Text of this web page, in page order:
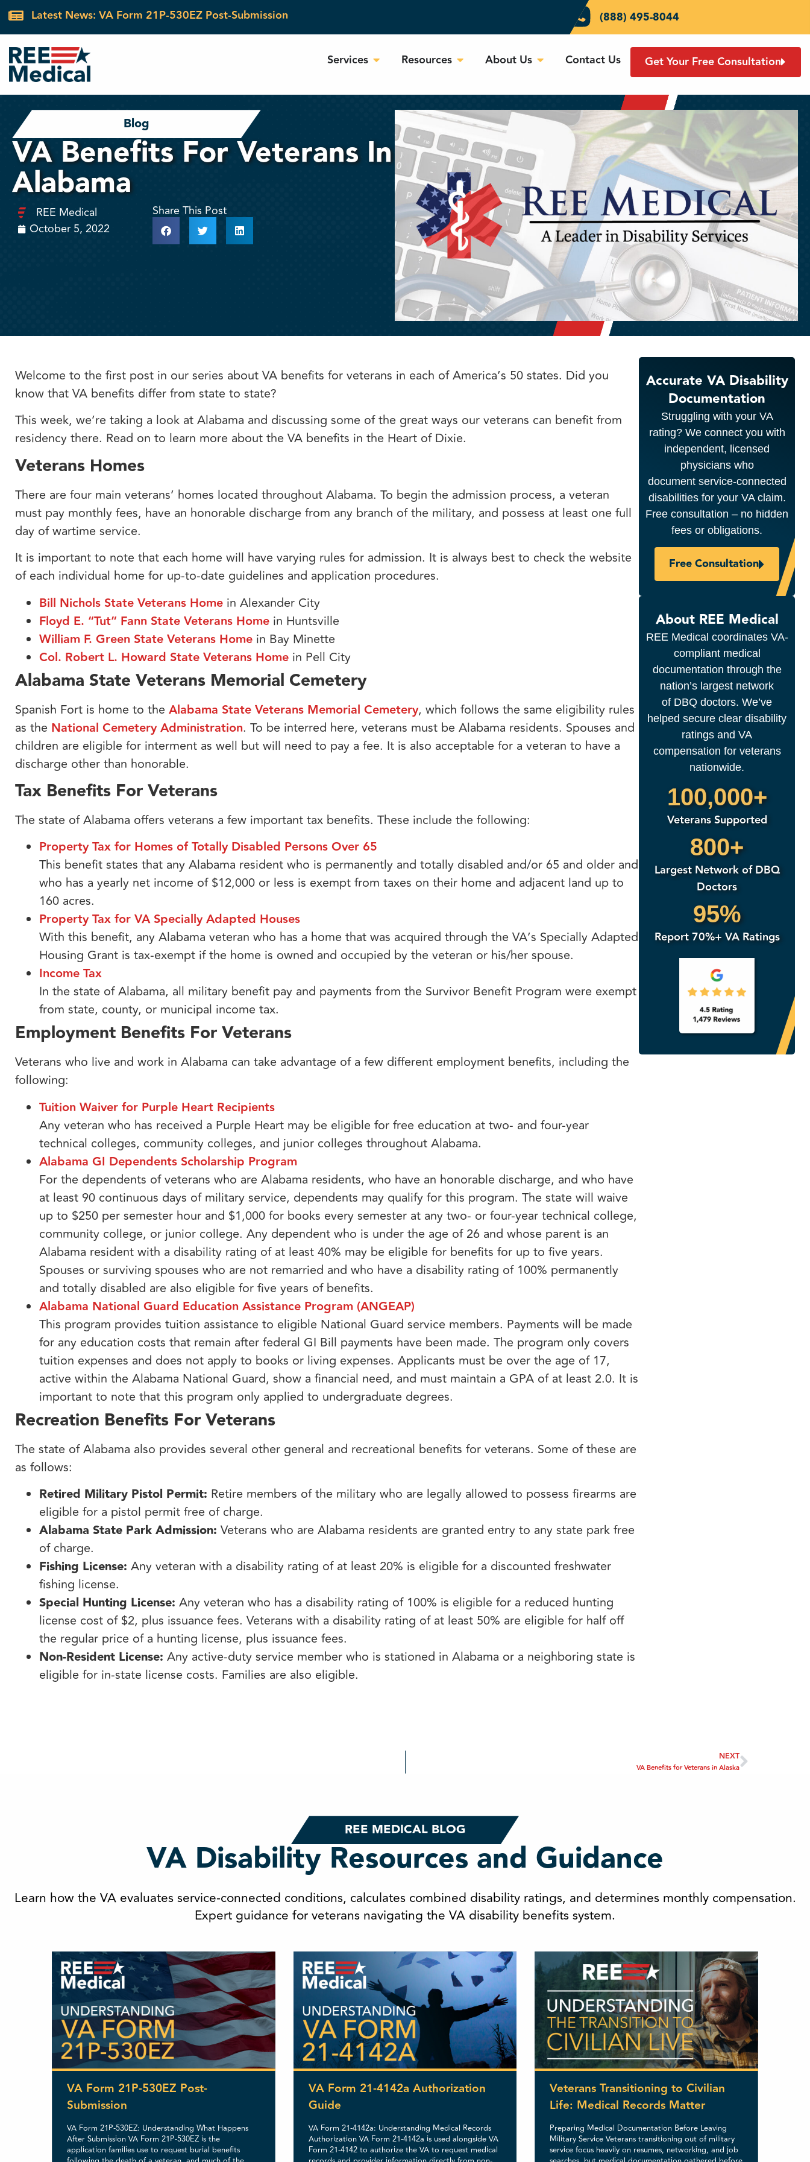
Latest News: VA Form 21P-530EZ Post-Submission (888) 495-8044
Services Resources About Us Contact Us Get Your Free Consultation
Blog
VA Benefits For Veterans In
Alabama
REE Medical
October 5, 2022
Share This Post
Welcome to the first post in our series about VA benefits for veterans in each of America’s 50 states. Did you
know that VA benefits differ from state to state?
This week, we’re taking a look at Alabama and discussing some of the great ways our veterans can benefit from
residency there. Read on to learn more about the VA benefits in the Heart of Dixie.
Veterans Homes
There are four main veterans’ homes located throughout Alabama. To begin the admission process, a veteran
must pay monthly fees, have an honorable discharge from any branch of the military, and possess at least one full
day of wartime service.
It is important to note that each home will have varying rules for admission. It is always best to check the website
of each individual home for up-to-date guidelines and application procedures.
Bill Nichols State Veterans Home in Alexander City
Floyd E. “Tut” Fann State Veterans Home in Huntsville
William F. Green State Veterans Home in Bay Minette
Col. Robert L. Howard State Veterans Home in Pell City
Alabama State Veterans Memorial Cemetery
Spanish Fort is home to the Alabama State Veterans Memorial Cemetery, which follows the same eligibility rules
as the National Cemetery Administration. To be interred here, veterans must be Alabama residents. Spouses and
children are eligible for interment as well but will need to pay a fee. It is also acceptable for a veteran to have a
discharge other than honorable.
Tax Benefits For Veterans​
The state of Alabama offers veterans a few important tax benefits. These include the following:
Property Tax for Homes of Totally Disabled Persons Over 65
This benefit states that any Alabama resident who is permanently and totally disabled and/or 65 and older and
who has a yearly net income of $12,000 or less is exempt from taxes on their home and adjacent land up to
160 acres.
Property Tax for VA Specially Adapted Houses​
With this benefit, any Alabama veteran who has a home that was acquired through the VA’s Specially Adapted
Housing Grant is tax-exempt if the home is owned and occupied by the veteran or his/her spouse.
Income Tax​
In the state of Alabama, all military benefit pay and payments from the Survivor Benefit Program were exempt
from state, county, or municipal income tax.
Employment Benefits For Veterans
Veterans who live and work in Alabama can take advantage of a few different employment benefits, including the
following:
Tuition Waiver for Purple Heart Recipients​
Any veteran who has received a Purple Heart may be eligible for free education at two- and four-year
technical colleges, community colleges, and junior colleges throughout Alabama.
Alabama GI Dependents Scholarship Program​
For the dependents of veterans who are Alabama residents, who have an honorable discharge, and who have
at least 90 continuous days of military service, dependents may qualify for this program. The state will waive
up to $250 per semester hour and $1,000 for books every semester at any two- or four-year technical college,
community college, or junior college. Any dependent who is under the age of 26 and whose parent is an
Alabama resident with a disability rating of at least 40% may be eligible for benefits for up to five years.
Spouses or surviving spouses who are not remarried and who have a disability rating of 100% permanently
and totally disabled are also eligible for five years of benefits.
Alabama National Guard Education Assistance Program (ANGEAP)​
This program provides tuition assistance to eligible National Guard service members. Payments will be made
for any education costs that remain after federal GI Bill payments have been made. The program only covers
tuition expenses and does not apply to books or living expenses. Applicants must be over the age of 17,
active within the Alabama National Guard, show a financial need, and must maintain a GPA of at least 2.0. It is
important to note that this program only applied to undergraduate degrees.
Recreation Benefits For Veterans
The state of Alabama also provides several other general and recreational benefits for veterans. Some of these are
as follows:
Retired Military Pistol Permit: Retire members of the military who are legally allowed to possess firearms are
eligible for a pistol permit free of charge.
Alabama State Park Admission: Veterans who are Alabama residents are granted entry to any state park free
of charge.
Fishing License: Any veteran with a disability rating of at least 20% is eligible for a discounted freshwater
fishing license.
Special Hunting License: Any veteran who has a disability rating of 100% is eligible for a reduced hunting
license cost of $2, plus issuance fees. Veterans with a disability rating of at least 50% are eligible for half off
the regular price of a hunting license, plus issuance fees.
Non-Resident License: Any active-duty service member who is stationed in Alabama or a neighboring state is
eligible for in-state license costs. Families are also eligible.
Accurate VA Disability
Documentation
Struggling with your VA
rating? We connect you with
independent, licensed
physicians who
document service-connected
disabilities for your VA claim.
Free consultation – no hidden
fees or obligations.
Free Consultation
About REE Medical
REE Medical coordinates VA-
compliant medical
documentation through the
nation’s largest network
of DBQ doctors. We’ve
helped secure clear disability
ratings and VA
compensation for veterans
nationwide.
100,000+
Veterans Supported
800+
Largest Network of DBQ
Doctors
95%
Report 70%+ VA Ratings
NEXT
VA Benefits for Veterans in Alaska
REE MEDICAL BLOG
VA Disability Resources and Guidance
Learn how the VA evaluates service-connected conditions, calculates combined disability ratings, and determines monthly compensation.
Expert guidance for veterans navigating the VA disability benefits system.
VA Form 21P-530EZ Post-
Submission
VA Form 21P-530EZ: Understanding What Happens
After Submission VA Form 21P-530EZ is the
application families use to request burial benefits
VA Form 21-4142a Authorization
Guide
VA Form 21-4142a: Understanding Medical Records
Authorization VA Form 21-4142a is used alongside VA
Form 21-4142 to authorize the VA to request medical
Veterans Transitioning to Civilian
Life: Medical Records Matter
Preparing Medical Documentation Before Leaving
Military Service Veterans transitioning out of military
service focus heavily on resumes, networking, and job